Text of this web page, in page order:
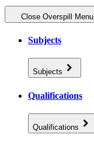
Close Overspill Menu
Subjects
Subjects
Qualifications
Qualifications